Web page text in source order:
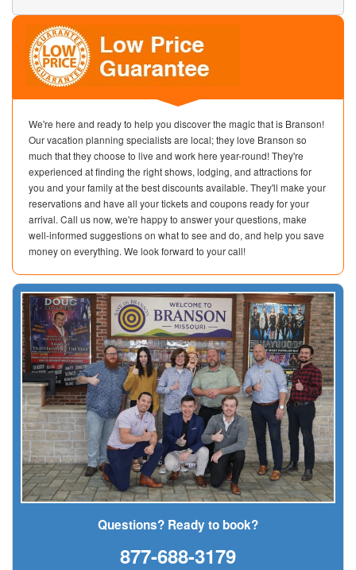
We're here and ready to help you discover the magic that is Branson!
Our vacation planning specialists are local; they love Branson so
much that they choose to live and work here year-round! They're
experienced at finding the right shows, lodging, and attractions for
you and your family at the best discounts available. They'll make your
reservations and have all your tickets and coupons ready for your
arrival. Call us now, we're happy to answer your questions, make
well-informed suggestions on what to see and do, and help you save
money on everything. We look forward to your call!
Questions? Ready to book?
877-688-3179